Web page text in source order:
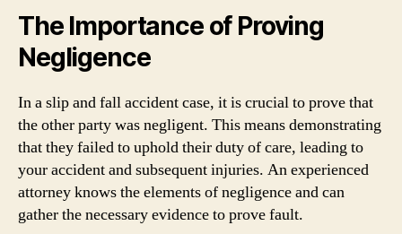
The Importance of Proving
Negligence
In a slip and fall accident case, it is crucial to prove that
the other party was negligent. This means demonstrating
that they failed to uphold their duty of care, leading to
your accident and subsequent injuries. An experienced
attorney knows the elements of negligence and can
gather the necessary evidence to prove fault.